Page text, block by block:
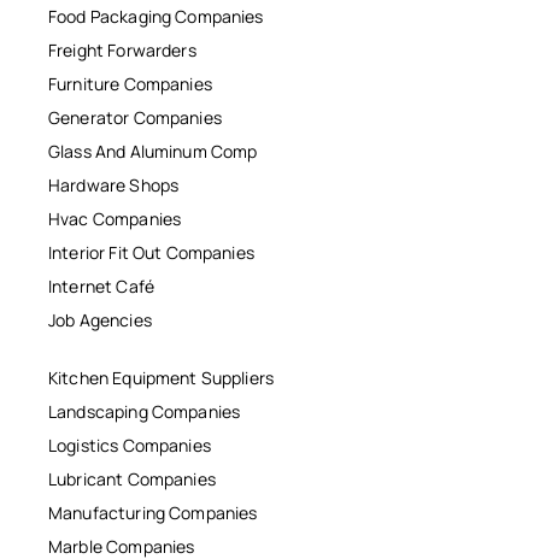
Food Packaging Companies
Freight Forwarders
Furniture Companies
Generator Companies
Glass And Aluminum Comp
Hardware Shops
Hvac Companies
Interior Fit Out Companies
Internet Café
Job Agencies
Kitchen Equipment Suppliers
Landscaping Companies
Logistics Companies
Lubricant Companies
Manufacturing Companies
Marble Companies